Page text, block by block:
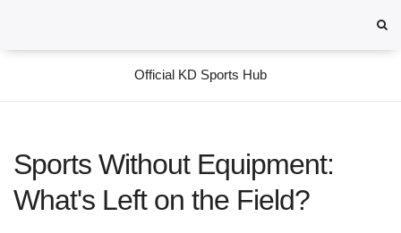
Official KD Sports Hub
Sports Without Equipment:
What's Left on the Field?